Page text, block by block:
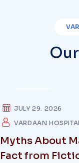
JULY 29. 2026
VARDAAN
Myths About
Fact from